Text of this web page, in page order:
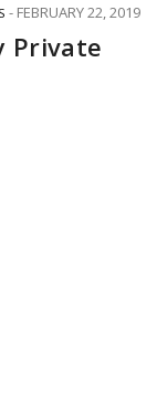
FEBRUARY 22, 2019
Private